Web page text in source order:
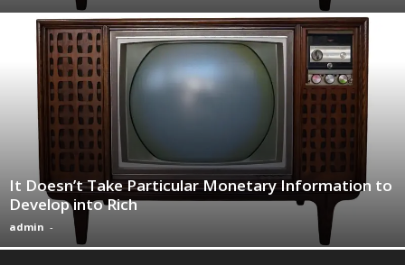
It Doesn’t Take Particular Monetary Information to
Develop into Rich
admin -